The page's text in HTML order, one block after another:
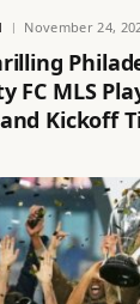
November 24,
FC MLS
Kickoff